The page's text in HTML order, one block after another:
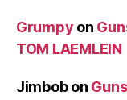
Grumpy on
TOM LAEMLEIN
Jimbobon